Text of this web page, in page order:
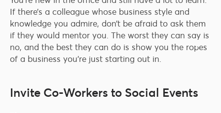
If there’s a colleague whose business style and
knowledge you admire, don’t be afraid to ask them
if they would mentor you. The worst they can say is
no, and the best they can do is show you the ropes
of a business you’re just starting out in.
Invite Co-Workers to Social Events